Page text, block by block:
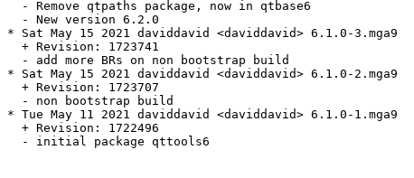
  - Remove qtpaths package, now in qtbase6
  - New version 6.2.0
* Sat May 15 2021 daviddavid <daviddavid> 6.1.0-3.mga9
  + Revision: 1723741
  - add more BRs on non bootstrap build
* Sat May 15 2021 daviddavid <daviddavid> 6.1.0-2.mga9
  + Revision: 1723707
  - non bootstrap build
* Tue May 11 2021 daviddavid <daviddavid> 6.1.0-1.mga9
  + Revision: 1722496
  - initial package qttools6